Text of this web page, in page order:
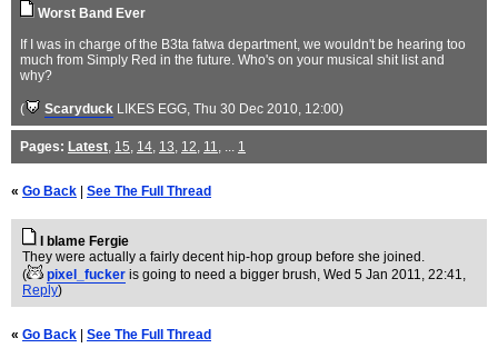
Worst Band Ever
If I was in charge of the B3ta fatwa department, we wouldn't be hearing too
much from Simply Red in the future. Who's on your musical shit list and
why?
( Scaryduck LIKES EGG, Thu 30 Dec 2010, 12:00)
Pages: Latest, 15, 14, 13, 12, 11, ... 1
« Go Back See The Full Thread
I blame Fergie
They were actually a fairly decent hip-hop group before she joined.
(
pixel_fucker is going to need a bigger brush, Wed 5 Jan 2011, 22:41,
Reply)
« Go Back See The Full Thread